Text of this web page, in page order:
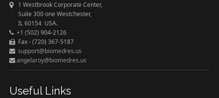
1 Westbrook Corporate Center,
Suite 300 one Westchester,
IL 60154 USA.
+1 (502) 904-2126
Fax - (720) 367-5187
support@biomedres.us
angelaroy@biomedres.us
Useful Links